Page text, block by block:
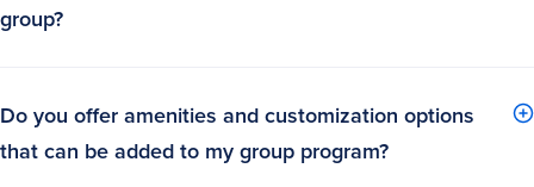
group?
Do you offer amenities and customization options
that can be added to my group program?